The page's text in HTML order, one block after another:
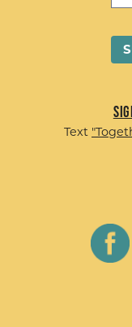
Text